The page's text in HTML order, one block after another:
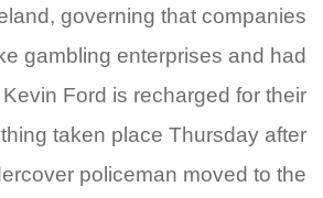
governing that companies
gambling enterprises and had
Ford is recharged for their
taken place Thursday after
policeman moved to the